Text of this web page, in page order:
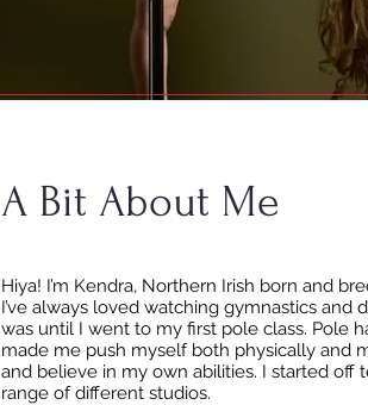
A Bit About Me
Hiya! I’m Kendra, Northern Irish born and
I’ve always loved watching gymnastics
was until I went to my first pole class. Pole
made me push myself both physically and
and believe in my own abilities. I started off
range of different studios.